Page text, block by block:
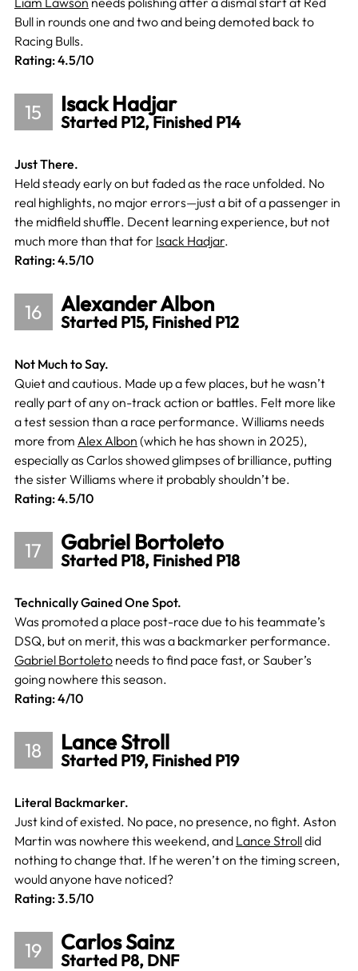
Bull in rounds one and two and being demoted back to
Racing Bulls.
Rating: 4.5/10
15 Isack Hadjar
Started P12, Finished P14
Just There.
Held steady early on but faded as the race unfolded. No
real highlights, no major errors—just a bit of a passenger in
the midfield shuffle. Decent learning experience, but not
much more than that for Isack Hadjar.
Rating: 4.5/10
16 Alexander Albon
Started P15, Finished P12
Not Much to Say.
Quiet and cautious. Made up a few places, but he wasn’t
really part of any on-track action or battles. Felt more like
a test session than a race performance. Williams needs
more from Alex Albon (which he has shown in 2025),
especially as Carlos showed glimpses of brilliance, putting
the sister Williams where it probably shouldn’t be.
Rating: 4.5/10
17 Gabriel Bortoleto
Started P18, Finished P18
Technically Gained One Spot.
Was promoted a place post-race due to his teammate’s
DSQ, but on merit, this was a backmarker performance.
Gabriel Bortoletoneeds to find pace fast, or Sauber’s
going nowhere this season.
Rating: 4/10
18 Lance Stroll
Started P19, Finished P19
Literal Backmarker.
Just kind of existed. No pace, no presence, no fight. Aston
Martin was nowhere this weekend, and Lance Strolldid
nothing to change that. If he weren’t on the timing screen,
would anyone have noticed?
Rating: 3.5/10
19 Carlos Sainz
Started P8, DNF